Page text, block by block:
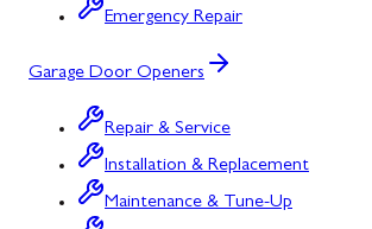
Emergency Repair
Garage Door Openers
Repair & Service
Installation & Replacement
Maintenance & Tune-Up